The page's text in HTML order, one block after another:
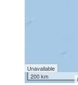
Unavailable
200 km